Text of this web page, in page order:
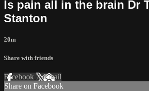
Is pain all in the brain Dr
Stanton
20m
Share with friends
Facebook XEmail
Share on Facebook